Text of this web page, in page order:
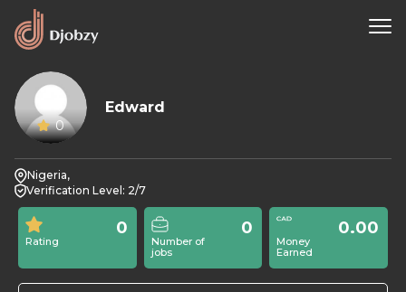
0
Edward
Nigeria,
Verification Level: 2/7
Rating
0
Number of
jobs
0
Money
Earned
0.00